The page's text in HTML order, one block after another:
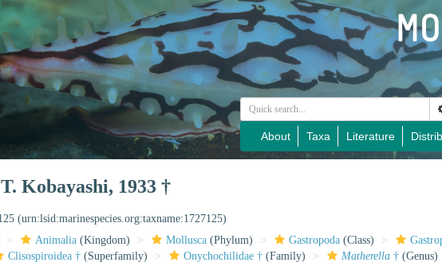
About Taxa Literature
T. Kobayashi, 1933 †
(urn:lsid:marinespecies.org:taxname:1727125)
Animalia (Kingdom) Mollusca (Phylum) Gastropoda (Class)
Clisospiroidea † (Superfamily) Onychochilidae † (Family) Matherella † (Genus)